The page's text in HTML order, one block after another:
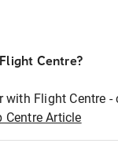
Centre?
with Flight Centre
Centre Article